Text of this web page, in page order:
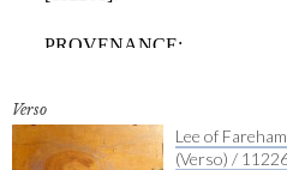
Verso
Lee of
(Verso) /